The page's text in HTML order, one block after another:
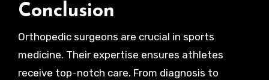
Conclusion
Orthopedic surgeons are crucial in sports
medicine. Their expertise ensures athletes
receive top-notch care. From diagnosis to